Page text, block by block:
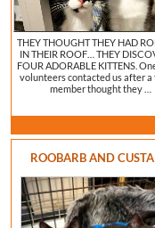
THEY THOUGHT THEY HAD
IN THEIR ROOF… THEY
FOUR ADORABLE KITTENS.
volunteers contacted us after
member thought they …
ROOBARB AND